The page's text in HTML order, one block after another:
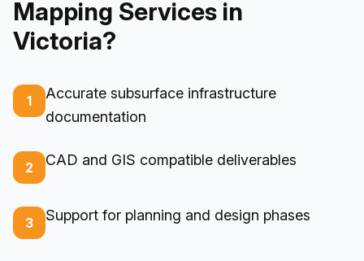
Mapping Services in
Victoria?
1
Accurate subsurface infrastructure
documentation
2 CAD and GIS compatible deliverables
3 Support for planning and design phases